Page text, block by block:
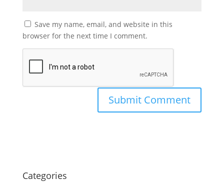
Save my name, email, and website in this
browser for the next time I comment.
Categories